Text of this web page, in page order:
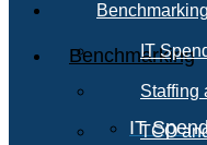
Benchmarking
IT
Benchmarking
IT
Staffing
TCO